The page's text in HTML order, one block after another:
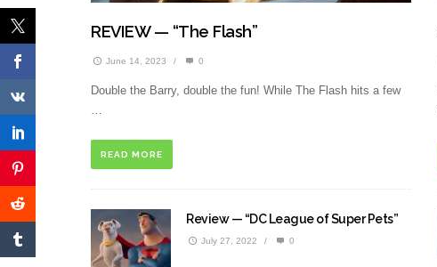
REVIEW — “The Flash”
June 14, 2023 / 0
Double the Barry, double the fun! While The Flash hits a few
READ MORE
Review — “DC League of Super Pets”
July 27, 2022 / 0